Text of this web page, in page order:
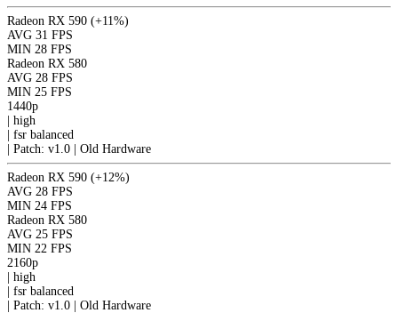
Radeon RX 590 (+11%)
AVG 31 FPS
MIN 28 FPS
Radeon RX 580
AVG 28 FPS
MIN 25 FPS
1440p
high
fsr balanced
Patch: v1.0 | Old Hardware
Radeon RX 590 (+12%)
AVG 28 FPS
MIN 24 FPS
Radeon RX 580
AVG 25 FPS
MIN 22 FPS
2160p
high
fsr balanced
Patch: v1.0 | Old Hardware